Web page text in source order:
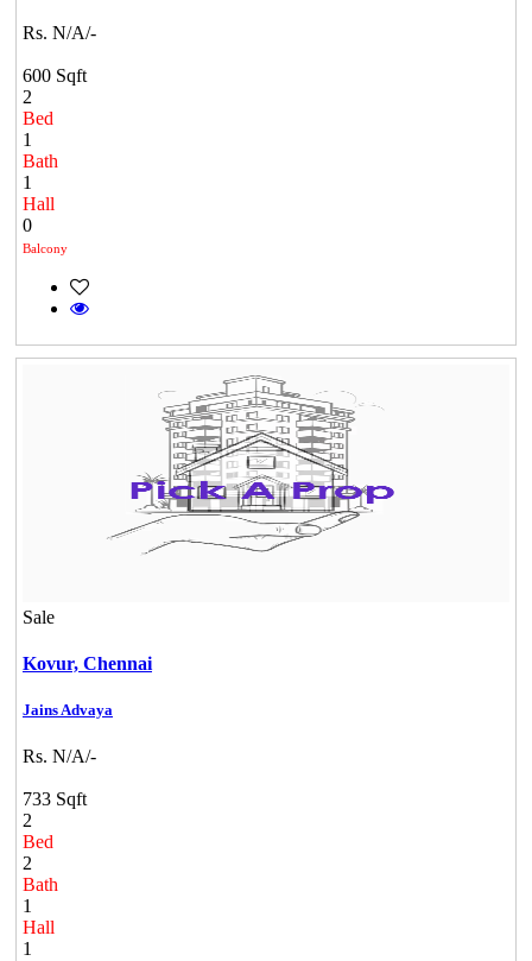
Rs. N/A/-
600 Sqft
2
Bed
1
Bath
1
Hall
0
Balcony
Sale
Kovur, Chennai
Jains Advaya
Rs. N/A/-
733 Sqft
2
Bed
2
Bath
1
Hall
1
KG SHREE PREM VIHAR
Tiruvottiyur